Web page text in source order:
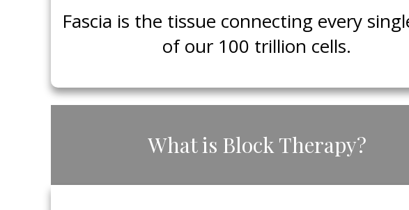
​Fascia is the tissue connecting every
of our 100 trillion cells.
​What is Block Therapy?